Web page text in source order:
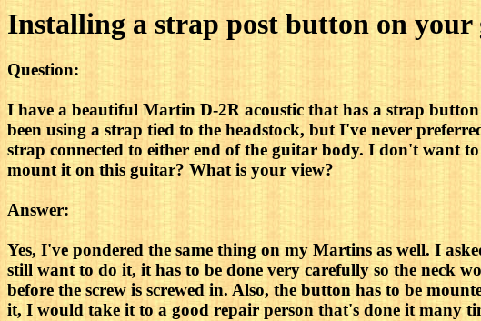
Installing a strap post button on your
Question:
I have a beautiful Martin D-2R acoustic that has a strap
been using a strap tied to the headstock, but I've never
strap connected to either end of the guitar body. I don't want
mount it on this guitar? What is your view?
Answer:
Yes, I've pondered the same thing on my Martins as well. I
still want to do it, it has to be done very carefully so the neck
before the screw is screwed in. Also, the button has to be
it, I would take it to a good repair person that's done it many